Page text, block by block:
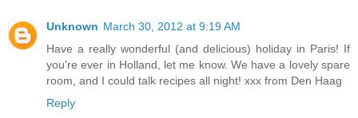
Unknown March 30, 2012 at 9:19 AM
Have a really wonderful (and delicious) holiday in Paris! If
you're ever in Holland, let me know. We have a lovely spare
room, and I could talk recipes all night! xxx from Den Haag
Reply